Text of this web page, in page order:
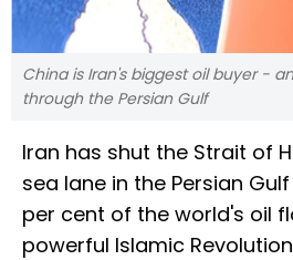
China is Iran's biggest oil buyer -
through the Persian Gulf
Iran has shut the Strait of
sea lane in the Persian
per cent of the world's oil
powerful Islamic